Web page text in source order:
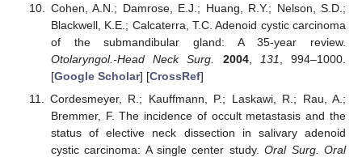
Cohen, A.N.; Damrose, E.J.; Huang, R.Y.; Nelson, S.D.;
Blackwell, K.E.; Calcaterra, T.C. Adenoid cystic carcinoma
of the submandibular gland: A 35-year review.
Otolaryngol.-Head Neck Surg.
2004, 131
, 994–1000.
[Google Scholar] [CrossRef]
Cordesmeyer, R.; Kauffmann, P.; Laskawi, R.; Rau, A.;
Bremmer, F. The incidence of occult metastasis and the
status of elective neck dissection in salivary adenoid
cystic carcinoma: A single center study.Oral Surg. Oral